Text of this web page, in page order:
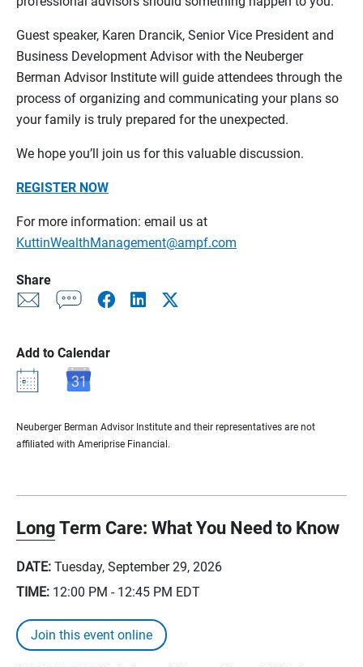
Guest speaker, Karen Drancik, Senior Vice President and
Business Development Advisor with the Neuberger
Berman Advisor Institute will guide attendees through the
process of organizing and communicating your plans so
your family is truly prepared for the unexpected.
We hope you’ll join us for this valuable discussion.
REGISTER NOW
For more information: email us at
KuttinWealthManagement@ampf.com
Share
Add to Calendar
Neuberger Berman Advisor Institute and their representatives are not
affiliated with Ameriprise Financial.
Long Term Care: What You Need to Know
DATE: Tuesday, September 29, 2026
TIME: 12:00 PM - 12:45 PM EDT
Join this event online